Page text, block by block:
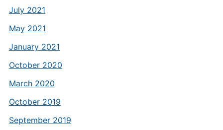
July 2021
May 2021
January 2021
October 2020
March 2020
October 2019
September 2019